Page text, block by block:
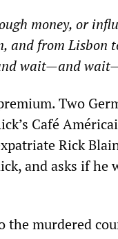
money, or
and from Lisbon
wait—and wait
Two
Café
Rick
and asks if
the murdered